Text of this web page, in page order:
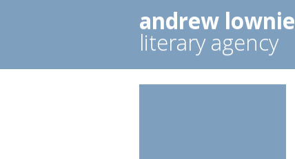
andrew lownie
literary agency